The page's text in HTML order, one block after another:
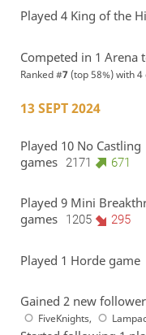
Played 4 King of the
Competed in 1 Arena
Ranked #7(top 58%) with 4
13 SEPT 2024
Played 10 No Castling
games
2171 671
Played 9 Mini
games
1205 295
Played 1 Horde game
Gained 2 new
FiveKnights,